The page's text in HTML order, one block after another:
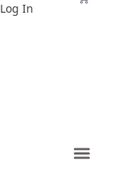
Log In